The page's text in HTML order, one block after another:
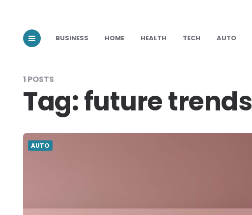
BUSINESS HOME HEALTH TECH AUTO
1 POSTS
Tag:future trends
AUTO